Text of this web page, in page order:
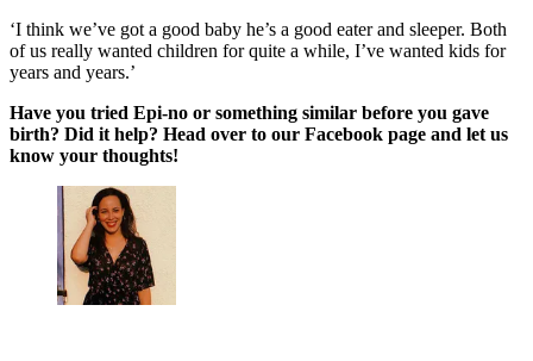
‘I think we’ve got a good baby he’s a good eater and sleeper. Both
of us really wanted children for quite a while, I’ve wanted kids for
years and years.’
Have you tried Epi-no or something similar before you gave
birth? Did it help? Head over to our Facebook page and let us
know your thoughts!